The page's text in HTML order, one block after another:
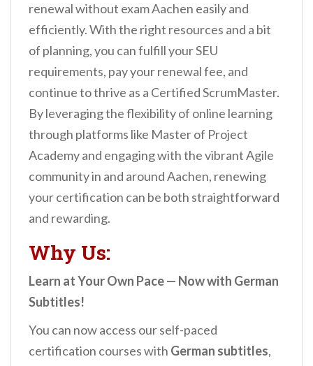
renewal without exam Aachen easily and
efficiently. With the right resources and a bit
of planning, you can fulfill your SEU
requirements, pay your renewal fee, and
continue to thrive as a Certified ScrumMaster.
By leveraging the flexibility of online learning
through platforms like Master of Project
Academy and engaging with the vibrant Agile
community in and around Aachen, renewing
your certification can be both straightforward
and rewarding.
Why Us:
Learn at Your Own Pace — Now with German
Subtitles!
You can now access our self-paced
certification courses with German subtitles,